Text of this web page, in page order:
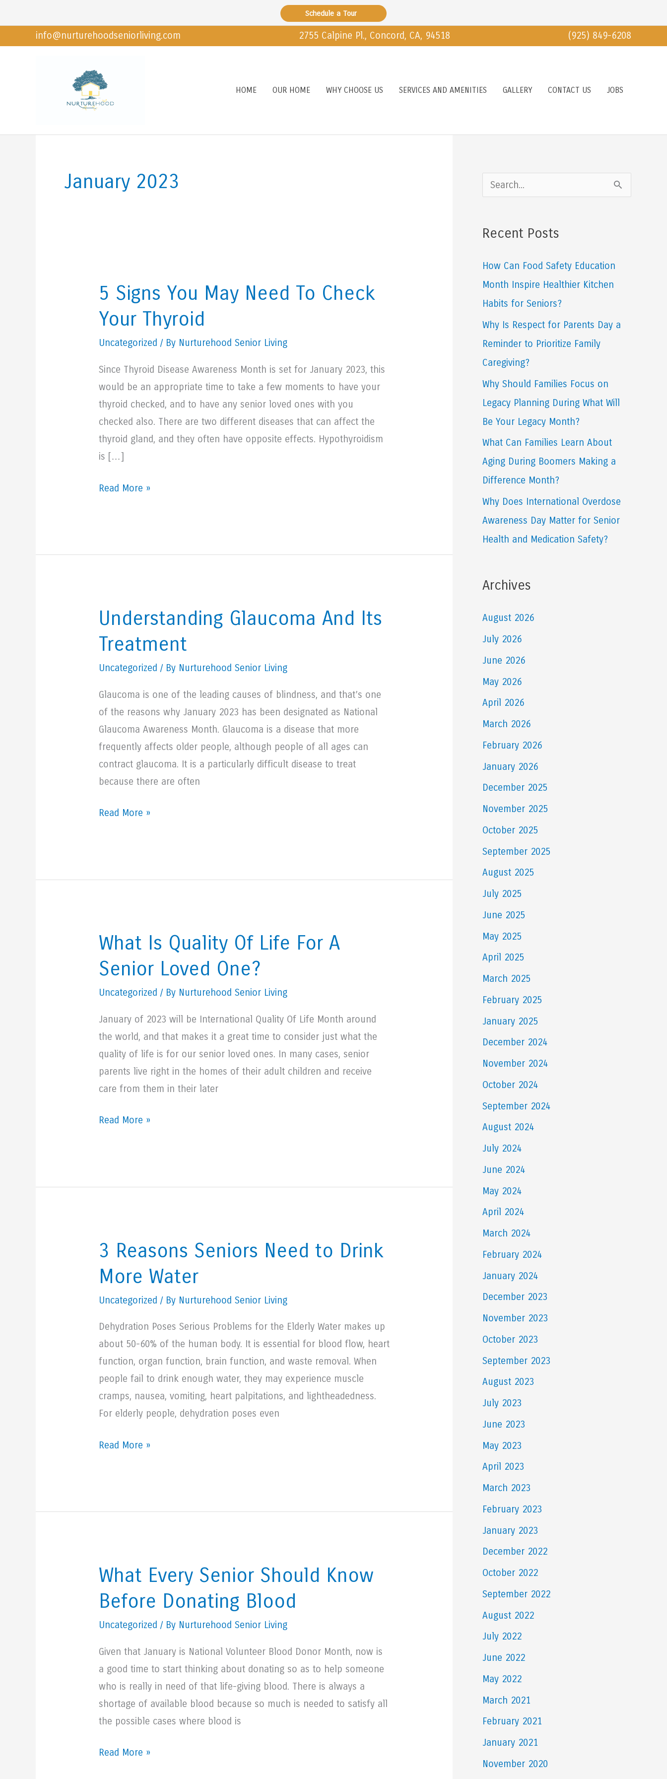
to
Schedule a Tour
info@nurturehoodseniorliving.com 2755 Calpine Pl., Concord, CA, 94518 (925) 849-6208
HOME OUR HOME WHY CHOOSE US SERVICES AND AMENITIES GALLERY CONTACT US JOBS
January 2023
5 Signs You May Need To Check
Your Thyroid
Uncategorized / By Nurturehood Senior Living
Since Thyroid Disease Awareness Month is set for January 2023, this
would be an appropriate time to take a few moments to have your
thyroid checked, and to have any senior loved ones with you
checked also. There are two different diseases that can affect the
thyroid gland, and they often have opposite effects. Hypothyroidism
is […]
5
Need
Your
Thyroid
Read More »
Understanding Glaucoma And Its
Treatment
Uncategorized / By Nurturehood Senior Living
Glaucoma is one of the leading causes of blindness, and that’s one
of the reasons why January 2023 has been designated as National
Glaucoma Awareness Month. Glaucoma is a disease that more
frequently affects older people, although people of all ages can
contract glaucoma. It is a particularly difficult disease to treat
because there are often
Understanding
Treatment
Read More »
What Is Quality Of Life For A
Senior Loved One?
Uncategorized / By Nurturehood Senior Living
January of 2023 will be International Quality Of Life Month around
the world, and that makes it a great time to consider just what the
quality of life is for our senior loved ones. In many cases, senior
parents live right in the homes of their adult children and receive
care from them in their later
What
Life
Senior
Loved
One?
Read More »
3 Reasons Seniors Need to Drink
More Water
Uncategorized / By Nurturehood Senior Living
Dehydration Poses Serious Problems for the Elderly Water makes up
about 50-60% of the human body. It is essential for blood flow, heart
function, organ function, brain function, and waste removal. When
people fail to drink enough water, they may experience muscle
cramps, nausea, vomiting, heart palpitations, and lightheadedness.
For elderly people, dehydration poses even
3
to
Water
Read More »
What Every Senior Should Know
Before Donating Blood
Uncategorized / By Nurturehood Senior Living
Given that January is National Volunteer Blood Donor Month, now is
a good time to start thinking about donating so as to help someone
who is really in need of that life-giving blood. There is always a
shortage of available blood because so much is needed to satisfy all
the possible cases where blood is
What
Read More »
e
rRecent Posts
How Can Food Safety Education
Month Inspire Healthier Kitchen
Habits for Seniors?
Why Is Respect for Parents Day a
Reminder to Prioritize Family
Caregiving?
Why Should Families Focus on
Legacy Planning During What Will
Be Your Legacy Month?
What Can Families Learn About
Aging During Boomers Making a
Difference Month?
Why Does International Overdose
Awareness Day Matter for Senior
Health and Medication Safety?
Archives
August 2026
July 2026
June 2026
May 2026
April 2026
March 2026
February 2026
January 2026
December 2025
November 2025
October 2025
September 2025
August 2025
July 2025
June 2025
May 2025
April 2025
March 2025
February 2025
January 2025
December 2024
November 2024
October 2024
September 2024
August 2024
July 2024
June 2024
May 2024
April 2024
March 2024
February 2024
January 2024
December 2023
November 2023
October 2023
September 2023
August 2023
July 2023
June 2023
May 2023
April 2023
March 2023
February 2023
January 2023
December 2022
October 2022
September 2022
August 2022
July 2022
June 2022
May 2022
March 2021
February 2021
January 2021
November 2020